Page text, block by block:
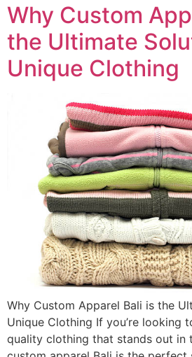
Why Custom
the Ultimate
Unique Clothing
Why Custom Apparel Bali is the
Unique Clothing If you’re looking
quality clothing that stands out in